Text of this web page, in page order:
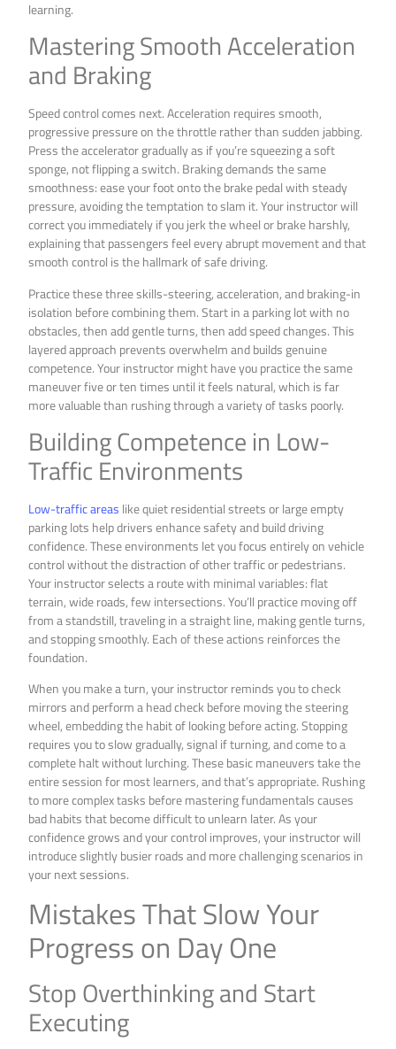
learning.
Mastering Smooth Acceleration
and Braking
Speed control comes next. Acceleration requires smooth,
progressive pressure on the throttle rather than sudden jabbing.
Press the accelerator gradually as if you’re squeezing a soft
sponge, not flipping a switch. Braking demands the same
smoothness: ease your foot onto the brake pedal with steady
pressure, avoiding the temptation to slam it. Your instructor will
correct you immediately if you jerk the wheel or brake harshly,
explaining that passengers feel every abrupt movement and that
smooth control is the hallmark of safe driving.
Practice these three skills-steering, acceleration, and braking-in
isolation before combining them. Start in a parking lot with no
obstacles, then add gentle turns, then add speed changes. This
layered approach prevents overwhelm and builds genuine
competence. Your instructor might have you practice the same
maneuver five or ten times until it feels natural, which is far
more valuable than rushing through a variety of tasks poorly.
Building Competence in Low-
Traffic Environments
Low-traffic areas like quiet residential streets or large empty
parking lots help drivers enhance safety and build driving
confidence. These environments let you focus entirely on vehicle
control without the distraction of other traffic or pedestrians.
Your instructor selects a route with minimal variables: flat
terrain, wide roads, few intersections. You’ll practice moving off
from a standstill, traveling in a straight line, making gentle turns,
and stopping smoothly. Each of these actions reinforces the
foundation.
When you make a turn, your instructor reminds you to check
mirrors and perform a head check before moving the steering
wheel, embedding the habit of looking before acting. Stopping
requires you to slow gradually, signal if turning, and come to a
complete halt without lurching. These basic maneuvers take the
entire session for most learners, and that’s appropriate. Rushing
to more complex tasks before mastering fundamentals causes
bad habits that become difficult to unlearn later. As your
confidence grows and your control improves, your instructor will
introduce slightly busier roads and more challenging scenarios in
your next sessions.
Mistakes That Slow Your
Progress on Day One
Stop Overthinking and Start
Executing